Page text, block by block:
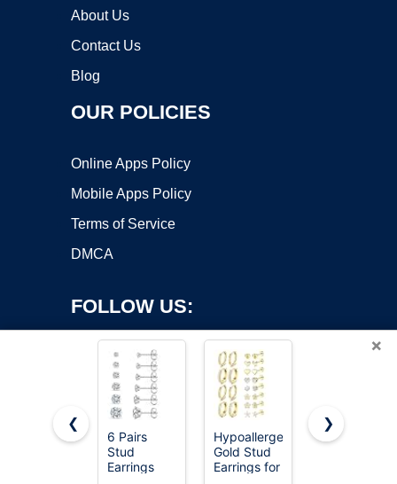
About Us
Contact Us
Blog
OUR POLICIES
Online Apps Policy
Mobile Apps Policy
Terms of Service
DMCA
FOLLOW US:
Copyright ©2026 OnWorks. All Rights Reserved. OnWorks® is a
registered trademark.
×
❮
6 Pairs
Stud
Earrings
Hypoallergenic
Gold Stud
Earrings for
24 Pairs
❯